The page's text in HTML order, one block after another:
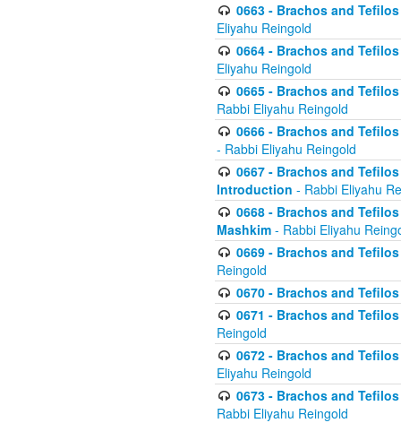
0663 - Brachos and
Eliyahu Reingold
0664 - Brachos and
Eliyahu Reingold
0665 - Brachos and
Rabbi Eliyahu Reingold
0666 - Brachos and
- Rabbi Eliyahu Reingold
0667 - Brachos and
Introduction - Rabbi Eliyahu
0668 - Brachos and
Mashkim - Rabbi Eliyahu
0669 - Brachos and
Reingold
0670 - Brachos and
0671 - Brachos and
Reingold
0672 - Brachos and
Eliyahu Reingold
0673 - Brachos and
Rabbi Eliyahu Reingold